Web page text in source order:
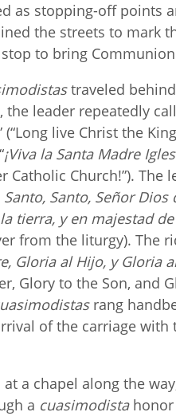
as stopping-off points
the streets to mark
stop to bring
traveled
the leader repeatedly
(“Long live Christ the
¡Viva la Santa Madre
Catholic Church!”). The
Santo, Santo, Señor
tierra, y en majestad
from the liturgy). The
Gloria al Hijo, y Gloria
Glory to the Son, and
rang
of the carriage with
a chapel along the
a cuasimodistahonor